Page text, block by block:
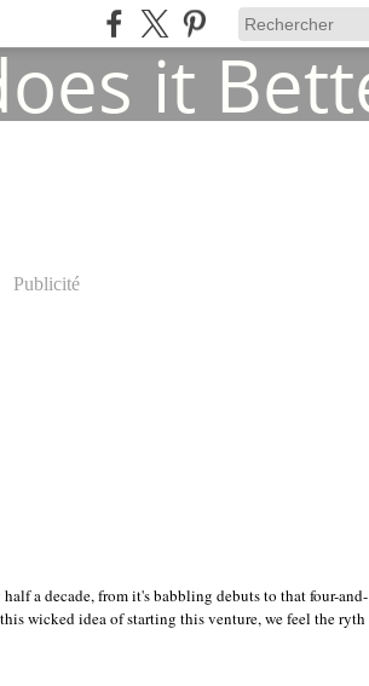
Publicité
a decade, from it's babbling debuts to that four-and-
wicked idea of starting this venture, we feel the ryth